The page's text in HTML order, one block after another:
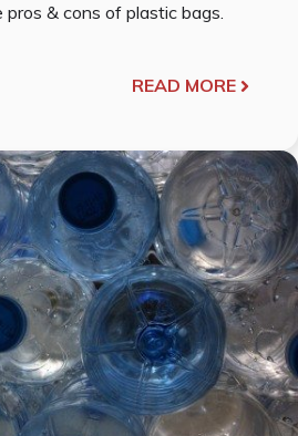
& cons of plastic bags.
READ MORE